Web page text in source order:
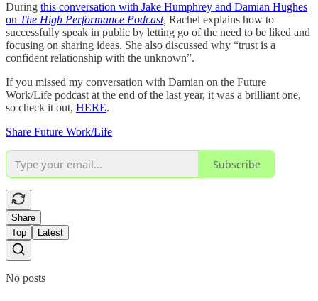
During this conversation with Jake Humphrey and Damian Hughes
on The High Performance Podcast, Rachel explains how to
successfully speak in public by letting go of the need to be liked and
focusing on sharing ideas. She also discussed why “trust is a
confident relationship with the unknown”.
If you missed my conversation with Damian on the Future
Work/Life podcast at the end of the last year, it was a brilliant one,
so check it out, HERE.
Share Future Work/Life
Subscribe
Share
Top
Latest
No posts